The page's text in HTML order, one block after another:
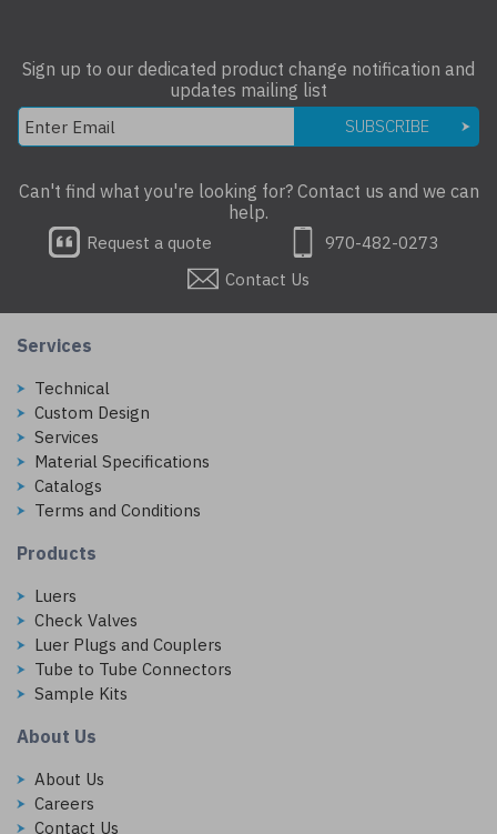
Sign up to our dedicated product change notification and
updates mailing list
SUBSCRIBE
Can't find what you're looking for? Contact us and we can
help.
Request a quote
970-482-0273
Contact Us
Services
Technical
Custom Design
Services
Material Specifications
Catalogs
Terms and Conditions
Products
Luers
Check Valves
Luer Plugs and Couplers
Tube to Tube Connectors
Sample Kits
About Us
About Us
Careers
Contact Us